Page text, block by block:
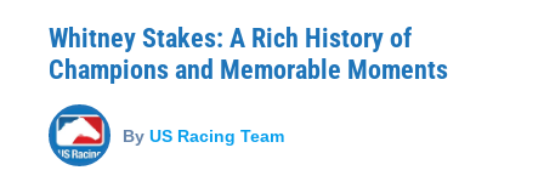
Whitney Stakes: A Rich History of
Champions and Memorable Moments
By US Racing Team